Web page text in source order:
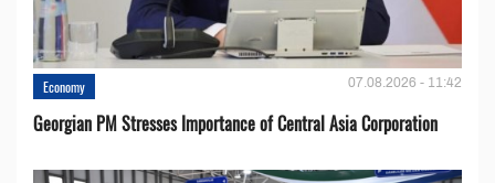
Economy 07.08.2026 - 11:42
Georgian PM Stresses Importance of Central Asia Corporation